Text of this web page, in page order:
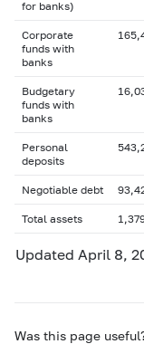
for banks)
Corporate
funds with
banks
Budgetary
funds with
banks
Personal
deposits
Negotiable debt
Total assets
Updated April 8,
Was this page